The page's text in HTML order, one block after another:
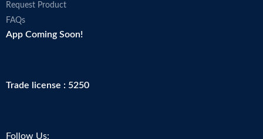
Request Product
FAQs
App Coming Soon!
Trade license : 5250
Follow Us: